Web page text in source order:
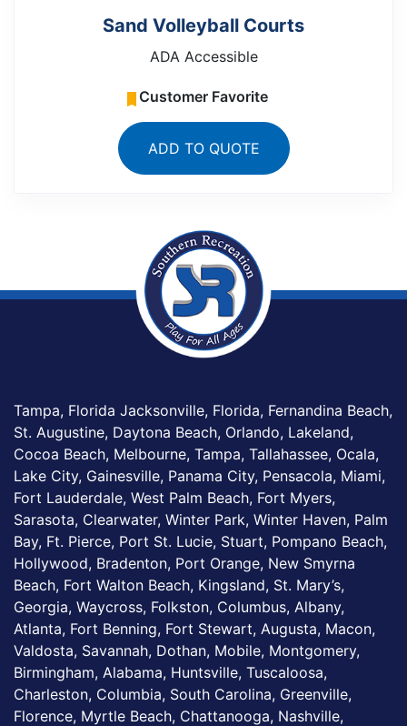
Sand Volleyball Courts
ADA Accessible
Customer Favorite
ADD TO QUOTE
Tampa, Florida Jacksonville, Florida, Fernandina Beach,
St. Augustine, Daytona Beach, Orlando, Lakeland,
Cocoa Beach, Melbourne, Tampa, Tallahassee, Ocala,
Lake City, Gainesville, Panama City, Pensacola, Miami,
Fort Lauderdale, West Palm Beach, Fort Myers,
Sarasota, Clearwater, Winter Park, Winter Haven, Palm
Bay, Ft. Pierce, Port St. Lucie, Stuart, Pompano Beach,
Hollywood, Bradenton, Port Orange, New Smyrna
Beach, Fort Walton Beach, Kingsland, St. Mary’s,
Georgia, Waycross, Folkston, Columbus, Albany,
Atlanta, Fort Benning, Fort Stewart, Augusta, Macon,
Valdosta, Savannah, Dothan, Mobile, Montgomery,
Birmingham, Alabama, Huntsville, Tuscaloosa,
Charleston, Columbia, South Carolina, Greenville,
Florence, Myrtle Beach, Chattanooga, Nashville,